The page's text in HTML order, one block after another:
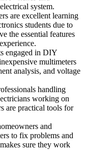
system.
are excellent learning
students due to
the essential features
engaged in DIY
multimeters
analysis, and voltage
handling
working on
are practical tools for
and
to fix problems and
sure they work